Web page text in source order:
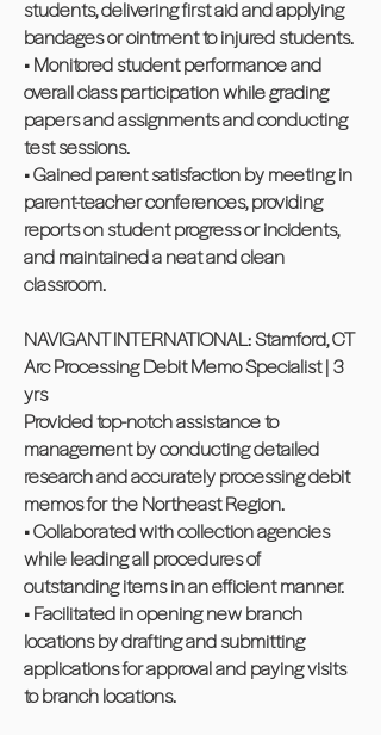
students, delivering first aid and applying
bandages or ointment to injured students.
• Monitored student performance and
overall class participation while grading
papers and assignments and conducting
test sessions.
• Gained parent satisfaction by meeting in
parent-teacher conferences, providing
reports on student progress or incidents,
and maintained a neat and clean
classroom.
NAVIGANT INTERNATIONAL: Stamford, CT
Arc Processing Debit Memo Specialist | 3
yrs
Provided top-notch assistance to
management by conducting detailed
research and accurately processing debit
memos for the Northeast Region.
• Collaborated with collection agencies
while leading all procedures of
outstanding items in an efficient manner.
• Facilitated in opening new branch
locations by drafting and submitting
applications for approval and paying visits
to branch locations.